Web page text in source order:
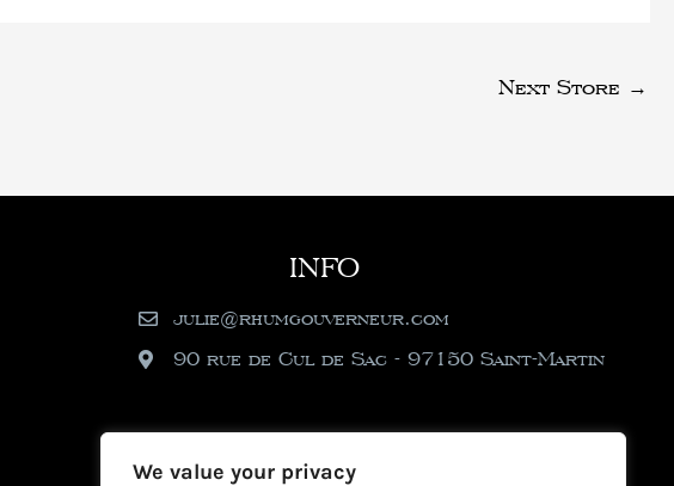
We value your privacy
Next Store →
INFO
julie@rhumgouverneur.com
90 rue de Cul de Sac - 97150 Saint-Martin